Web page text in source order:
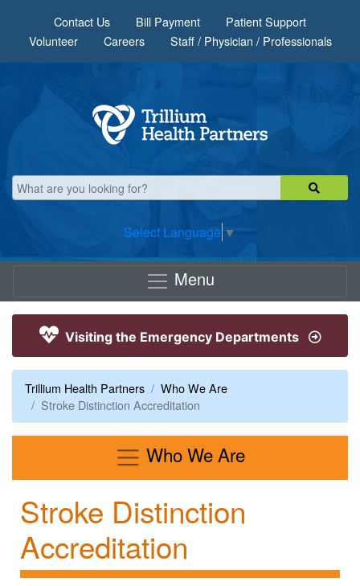
Contact Us Bill Payment
Patient Support
Volunteer
Careers Staff / Physician / Professionals
Select Language ▼
Menu
Visiting the Emergency Departments
Trillium Health Partners
Who We Are
Stroke Distinction Accreditation
Who We AreMenu
Stroke Distinction
Accreditation